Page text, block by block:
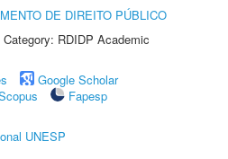
DE DIREITO PÚBLICO
RDIDP Academic
Google Scholar
Fapesp
UNESP